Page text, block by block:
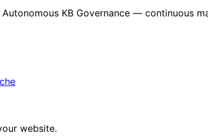
KB Governance — continuous
website.